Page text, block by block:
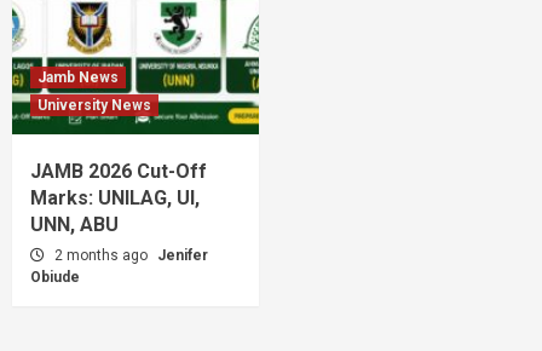
Jamb News
University News
JAMB 2026 Cut-Off
Marks: UNILAG, UI,
UNN, ABU
2 months ago
Jenifer
Obiude